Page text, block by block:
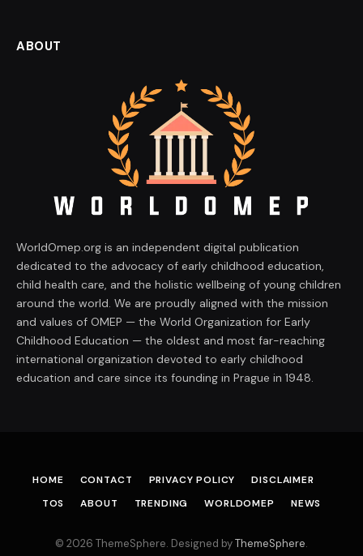
ABOUT
WorldOmep.org is an independent digital publication
dedicated to the advocacy of early childhood education,
child health care, and the holistic wellbeing of young children
around the world. We are proudly aligned with the mission
and values of OMEP — the World Organization for Early
Childhood Education — the oldest and most far-reaching
international organization devoted to early childhood
education and care since its founding in Prague in 1948.
HOME CONTACT PRIVACY POLICY
DISCLAIMER
TOS
ABOUT TRENDING WORLDOMEP NEWS
© 2026 ThemeSphere. Designed byThemeSphere.